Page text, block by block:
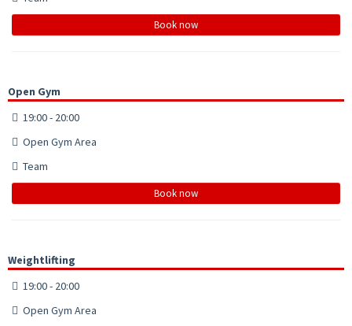
Book now
Open Gym
19:00 - 20:00
Open Gym Area
Team
Book now
Weightlifting
19:00 - 20:00
Open Gym Area